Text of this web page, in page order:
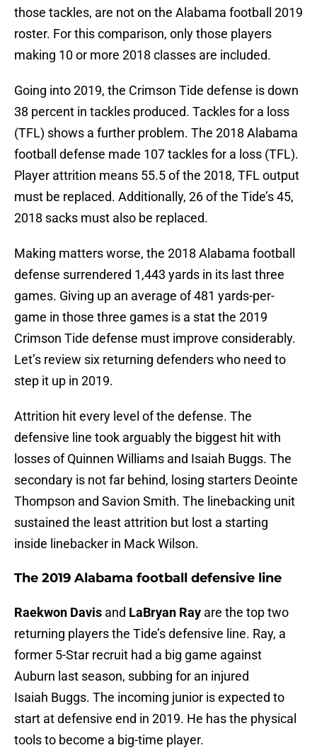
those tackles, are not on the Alabama football 2019
roster. For this comparison, only those players
making 10 or more 2018 classes are included.
Going into 2019, the Crimson Tide defense is down
38 percent in tackles produced. Tackles for a loss
(TFL) shows a further problem. The 2018 Alabama
football defense made 107 tackles for a loss (TFL).
Player attrition means 55.5 of the 2018, TFL output
must be replaced. Additionally, 26 of the Tide’s 45,
2018 sacks must also be replaced.
Making matters worse, the 2018 Alabama football
defense surrendered 1,443 yards in its last three
games. Giving up an average of 481 yards-per-
game in those three games is a stat the 2019
Crimson Tide defense must improve considerably.
Let’s review six returning defenders who need to
step it up in 2019.
Attrition hit every level of the defense. The
defensive line took arguably the biggest hit with
losses of Quinnen Williams and Isaiah Buggs. The
secondary is not far behind, losing starters Deointe
Thompson and Savion Smith. The linebacking unit
sustained the least attrition but lost a starting
inside linebacker in Mack Wilson.
The 2019 Alabama football defensive line
Raekwon Davis and LaBryan Ray are the top two
returning players the Tide’s defensive line. Ray, a
former 5-Star recruit had a big game against
Auburn last season, subbing for an injured
Isaiah Buggs. The incoming junior is expected to
start at defensive end in 2019. He has the physical
tools to become a big-time player.